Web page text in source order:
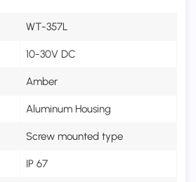
WT-357L
10-30V DC
Amber
Aluminum Housing
Screw mounted type
IP 67